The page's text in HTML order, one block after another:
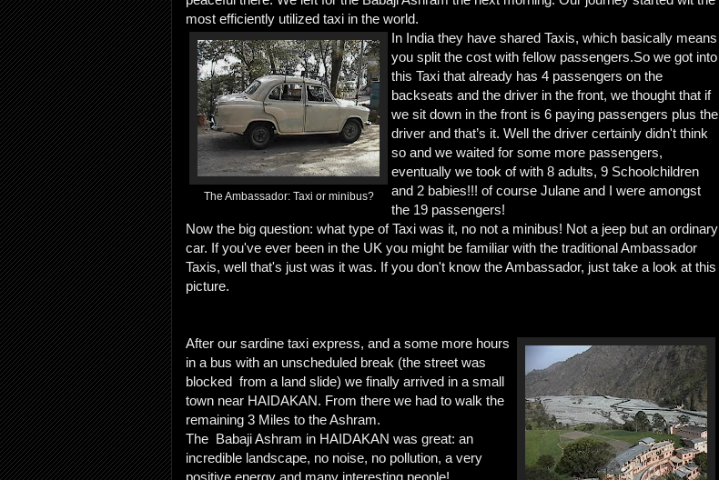
most efficiently utilized taxi in the world.
The Ambassador: Taxi or minibus?
In India they have shared Taxis, which basically means
you split the cost with fellow passengers.So we got into
this Taxi that already has 4 passengers on the
backseats and the driver in the front, we thought that if
we sit down in the front is 6 paying passengers plus the
driver and that’s it. Well the driver certainly didn't think
so and we waited for some more passengers,
eventually we took of with 8 adults, 9 Schoolchildren
and 2 babies!!! of course Julane and I were amongst
the 19 passengers!
Now the big question: what type of Taxi was it, no not a minibus! Not a jeep but an ordinary
car. If you've ever been in the UK you might be familiar with the traditional Ambassador
Taxis, well that's just was it was. If you don't know the Ambassador, just take a look at this
picture.
After our sardine taxi express, and a some more hours
in a bus with an unscheduled break (the street was
blocked from a land slide) we finally arrived in a small
town near HAIDAKAN. From there we had to walk the
remaining 3 Miles to the Ashram.
The Babaji Ashram in HAIDAKAN was great: an
incredible landscape, no noise, no pollution, a very